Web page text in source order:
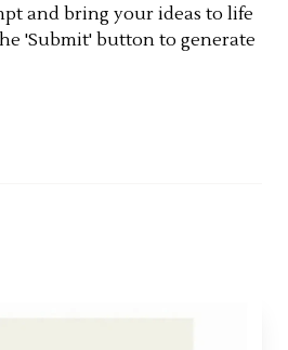
and bring your ideas to life
'Submit' button to generate